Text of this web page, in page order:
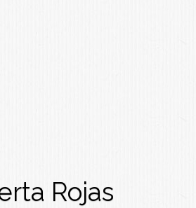
Rojas